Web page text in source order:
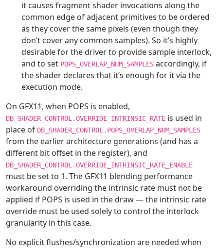
it causes fragment shader invocations along the
common edge of adjacent primitives to be ordered
as they cover the same pixels (even though they
don’t cover any common samples). So it’s highly
desirable for the driver to provide sample interlock,
and to set POPS_OVERLAP_NUM_SAMPLES accordingly, if
the shader declares that it’s enough for it via the
execution mode.
On GFX11, when POPS is enabled,
DB_SHADER_CONTROL.OVERRIDE_INTRINSIC_RATE is used in
place of DB_SHADER_CONTROL.POPS_OVERLAP_NUM_SAMPLES
from the earlier architecture generations (and has a
different bit offset in the register), and
DB_SHADER_CONTROL.OVERRIDE_INTRINSIC_RATE_ENABLE
must be set to 1. The GFX11 blending performance
workaround overriding the intrinsic rate must not be
applied if POPS is used in the draw — the intrinsic rate
override must be used solely to control the interlock
granularity in this case.
No explicit flushes/synchronization are needed when